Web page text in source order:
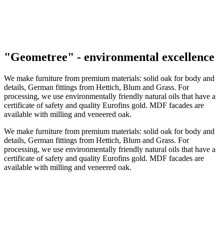
"Geometree" - environmental excellence
We make furniture from premium materials: solid oak for body and
details, German fittings from Hettich, Blum and Grass. For
processing, we use environmentally friendly natural oils that have a
certificate of safety and quality Eurofins gold. MDF facades are
available with milling and veneered oak.
We make furniture from premium materials: solid oak for body and
details, German fittings from Hettich, Blum and Grass. For
processing, we use environmentally friendly natural oils that have a
certificate of safety and quality Eurofins gold. MDF facades are
available with milling and veneered oak.